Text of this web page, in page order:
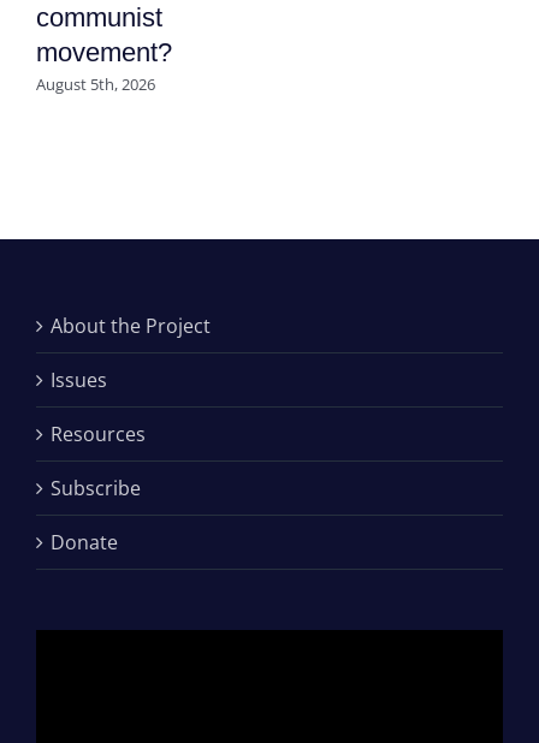
communist
movement?
August 5th, 2026
About the Project
Issues
Resources
Subscribe
Donate